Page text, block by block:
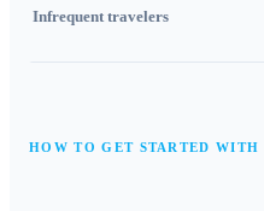
Infrequent travelers
HOW TO GET STARTED WITH